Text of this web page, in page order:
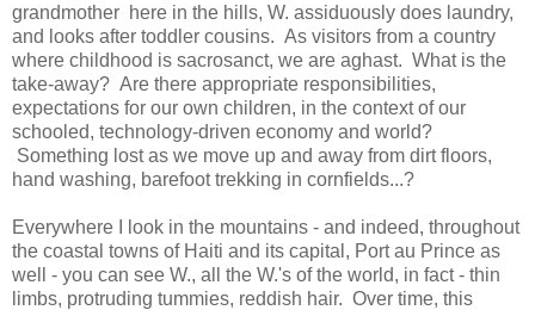
grandmother here in the hills, W. assiduously does laundry,
and looks after toddler cousins. As visitors from a country
where childhood is sacrosanct, we are aghast. What is the
take-away? Are there appropriate responsibilities,
expectations for our own children, in the context of our
schooled, technology-driven economy and world?
Something lost as we move up and away from dirt floors,
hand washing, barefoot trekking in cornfields...?
Everywhere I look in the mountains - and indeed, throughout
the coastal towns of Haiti and its capital, Port au Prince as
well - you can see W., all the W.'s of the world, in fact - thin
limbs, protruding tummies, reddish hair. Over time, this